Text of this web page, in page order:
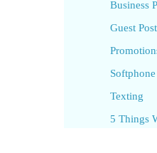
Business
Guest
Softphone
Texting
5 Things